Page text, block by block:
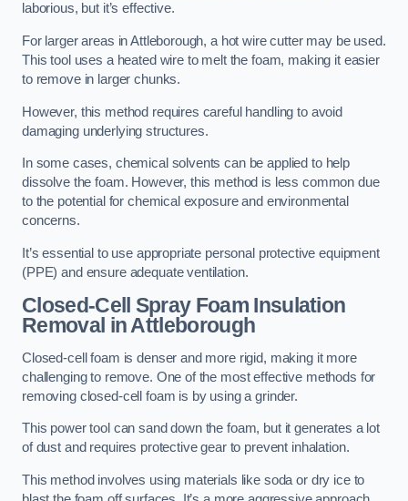
laborious, but it’s effective.
For larger areas in Attleborough, a hot wire cutter may be used.
This tool uses a heated wire to melt the foam, making it easier
to remove in larger chunks.
However, this method requires careful handling to avoid
damaging underlying structures.
In some cases, chemical solvents can be applied to help
dissolve the foam. However, this method is less common due
to the potential for chemical exposure and environmental
concerns.
It’s essential to use appropriate personal protective equipment
(PPE) and ensure adequate ventilation.
Closed-Cell Spray Foam Insulation
Removal in Attleborough
Closed-cell foam is denser and more rigid, making it more
challenging to remove. One of the most effective methods for
removing closed-cell foam is by using a grinder.
This power tool can sand down the foam, but it generates a lot
of dust and requires protective gear to prevent inhalation.
This method involves using materials like soda or dry ice to